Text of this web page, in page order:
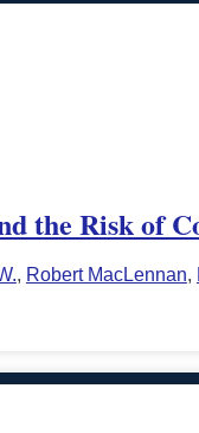
the Risk of
, Robert MacLennan,